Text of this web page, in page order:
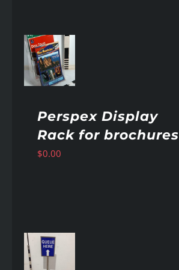
Perspex Display
Rack for brochures
$0.00